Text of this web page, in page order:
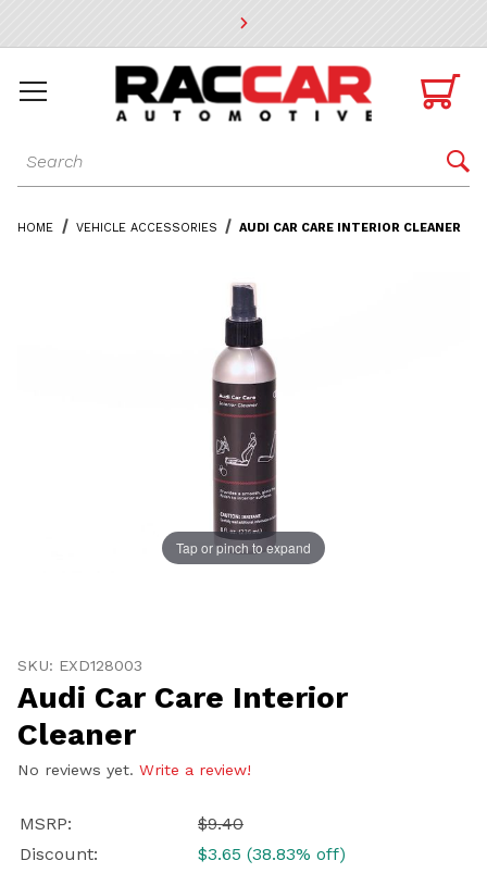
* Go to the main page content

Dynamic Product Search 
HOME VEHICLE ACCESSORIES AUDI CAR CARE INTERIOR CLEANER
Tap or pinch to expand
SKU: EXD128003
Audi Car Care Interior
Cleaner
No reviews yet. Write a review!
MSRP:
$9.40
Discount:
$3.65 (38.83% off)